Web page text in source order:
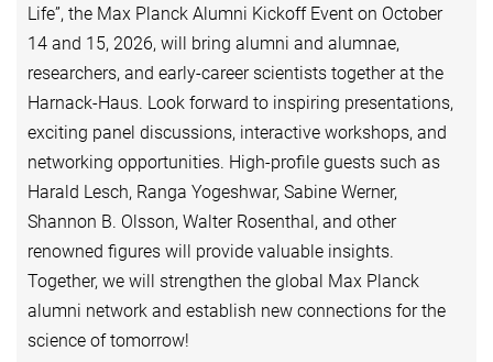
Life”, the Max Planck Alumni Kickoff Event on October
14 and 15, 2026, will bring alumni and alumnae,
researchers, and early-career scientists together at the
Harnack-Haus. Look forward to inspiring presentations,
exciting panel discussions, interactive workshops, and
networking opportunities. High-profile guests such as
Harald Lesch, Ranga Yogeshwar, Sabine Werner,
Shannon B. Olsson, Walter Rosenthal, and other
renowned figures will provide valuable insights.
Together, we will strengthen the global Max Planck
alumni network and establish new connections for the
science of tomorrow!